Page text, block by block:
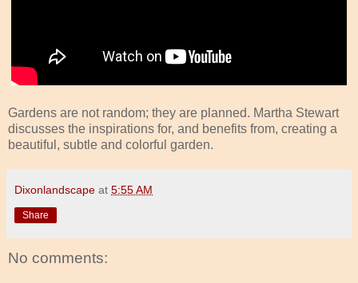
Gardens are not random; they are planned. Martha Stewart
discusses the inspirations for, and benefits from, creating a
beautiful, subtle and colorful garden.
Dixonlandscape at 5:55 AM
Share
No comments: